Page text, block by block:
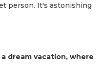
person. It's astonishing
dream vacation, where